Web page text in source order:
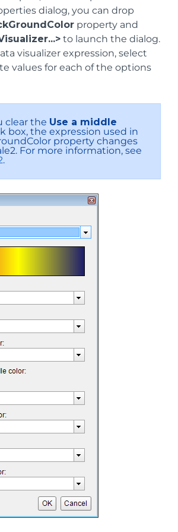
dialog, you can drop
property and
to launch the dialog.
visualizer expression, select
values for each of the options
clear the Use a middle
box, the expression used in
property changes
For more information, see
.